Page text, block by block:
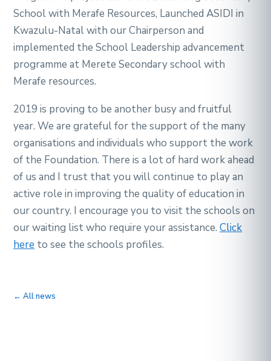
School with Merafe Resources, Launched ASIDI in
Kwazulu-Natal with our Chairperson and
implemented the School Leadership advancement
programme at Merete Secondary school with
Merafe resources.
2019 is proving to be another busy and fruitful
year. We are grateful for the support of the many
organisations and individuals who support the work
of the Foundation. There is a lot of hard work ahead
of us and I trust that you will continue to play an
active role in improving the quality of education in
our country. I encourage you to visit the schools on
our waiting list who require your assistance. Click
here to see the schools profiles.
← All news